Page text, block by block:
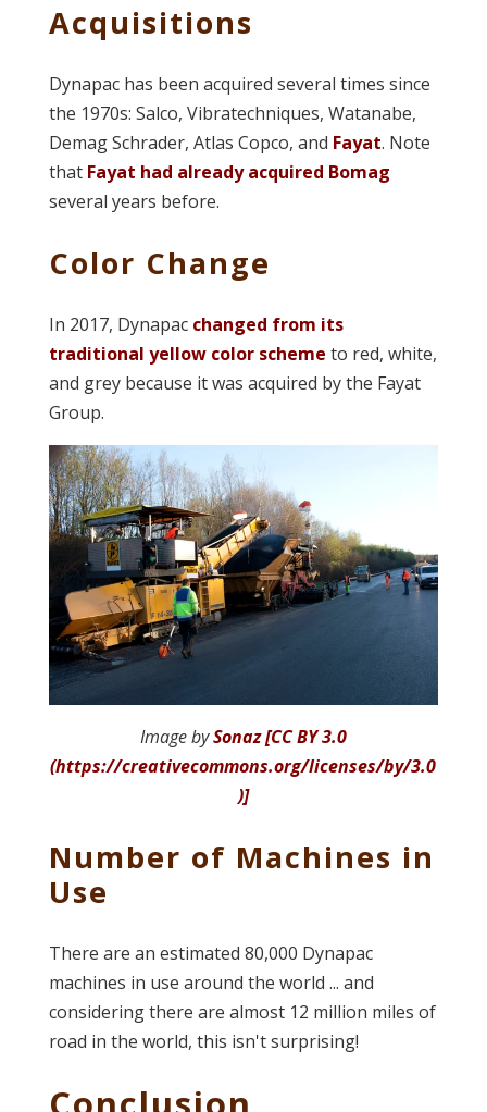
Acquisitions
Dynapac has been acquired several times since
the 1970s: Salco, Vibratechniques, Watanabe,
Demag Schrader, Atlas Copco, and Fayat. Note
that Fayat had already acquired Bomag
several years before.
Color Change
In 2017, Dynapac changed from its
traditional yellow color scheme to red, white,
and grey because it was acquired by the Fayat
Group.
Image bySonaz [CC BY 3.0
(https://creativecommons.org/licenses/by/3.0
)]
Number of Machines in
Use
There are an estimated 80,000 Dynapac
machines in use around the world ... and
considering there are almost 12 million miles of
road in the world, this isn't surprising!